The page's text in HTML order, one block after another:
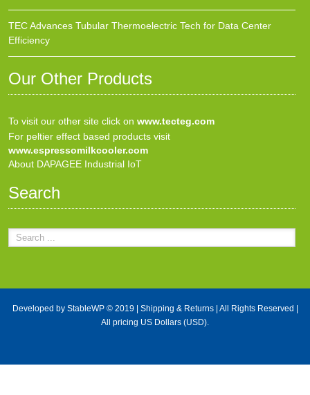
TEC Advances Tubular Thermoelectric Tech for Data Center
Efficiency
Our Other Products
To visit our other site click on www.tecteg.com
For peltier effect based products visit
www.espressomilkcooler.com
About DAPAGEE Industrial IoT
Search
Developed by StableWP© 2019 | Shipping & Returns| All Rights Reserved |
All pricing US Dollars (USD).